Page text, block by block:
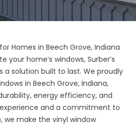
Homes in Beech Grove, Indiana
your home’s windows, Surber’s
a solution built to last. We proudly
in Beech Grove, Indiana,
energy efficiency, and
and a commitment to
we make the vinyl window